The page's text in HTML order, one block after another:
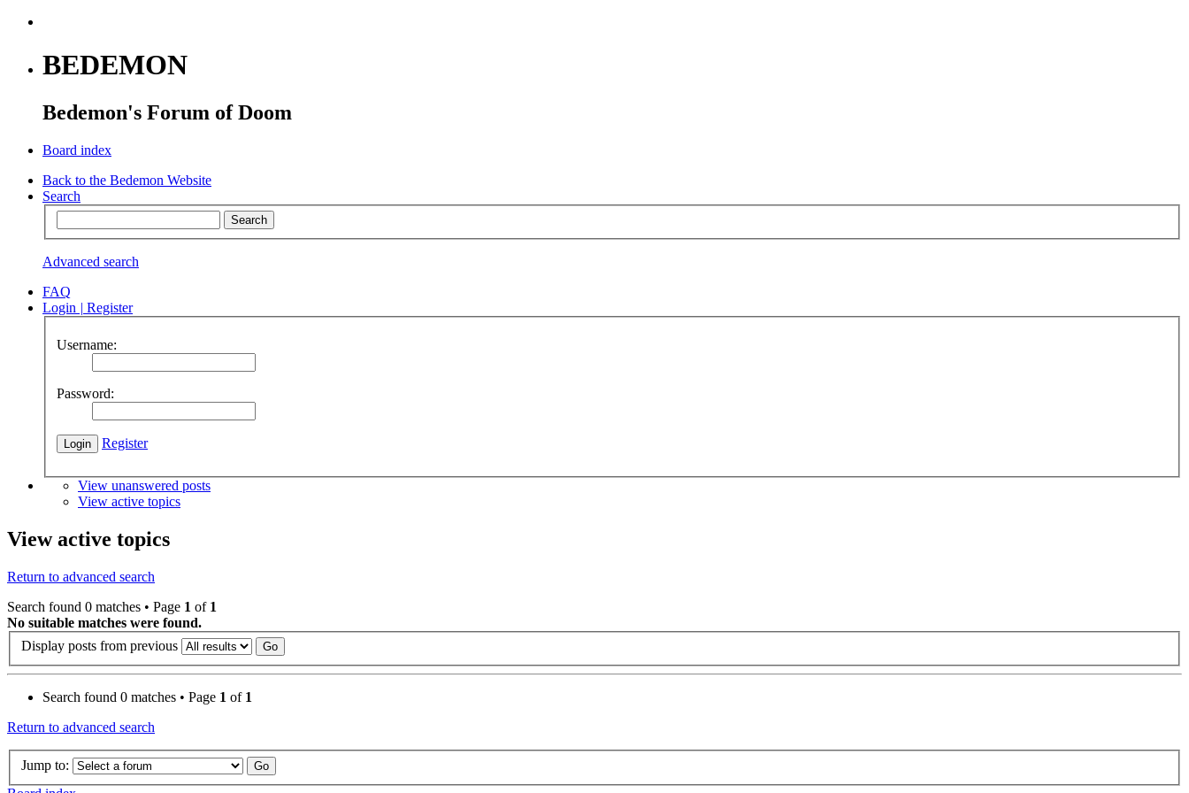
BEDEMON
Bedemon's Forum of Doom
Board index
Back to the Bedemon Website
Search
Advanced search
FAQ
Login | Register
Username:
Password:
Register
View unanswered posts
View active topics
View active topics
Return to advanced search
Search found 0 matches • Page 1 of 1
No suitable matches were found.
Display posts from previous
Search found 0 matches • Page 1 of 1
Return to advanced search
Jump to: